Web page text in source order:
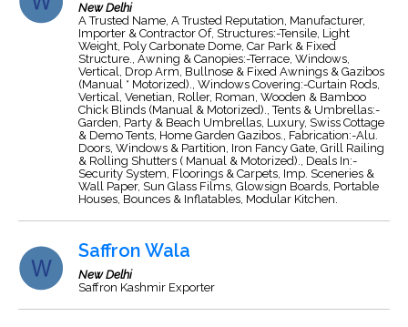
New Delhi
A Trusted Name, A Trusted Reputation, Manufacturer,
Importer & Contractor Of, Structures:-Tensile, Light
Weight, Poly Carbonate Dome, Car Park & Fixed
Structure., Awning & Canopies:-Terrace, Windows,
Vertical, Drop Arm, Bullnose & Fixed Awnings & Gazibos
(Manual * Motorized)., Windows Covering:-Curtain Rods,
Vertical, Venetian, Roller, Roman, Wooden & Bamboo
Chick Blinds (Manual & Motorized)., Tents & Umbrellas:-
Garden, Party & Beach Umbrellas, Luxury, Swiss Cottage
& Demo Tents, Home Garden Gazibos., Fabrication:-Alu.
Doors, Windows & Partition, Iron Fancy Gate, Grill Railing
& Rolling Shutters ( Manual & Motorized)., Deals In:-
Security System, Floorings & Carpets, Imp. Sceneries &
Wall Paper, Sun Glass Films, Glowsign Boards, Portable
Houses, Bounces & Inflatables, Modular Kitchen.
Saffron Wala
New Delhi
Saffron Kashmir Exporter